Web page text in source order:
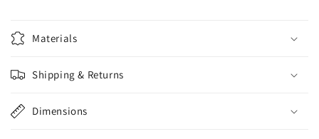
Materials
Shipping & Returns
Dimensions